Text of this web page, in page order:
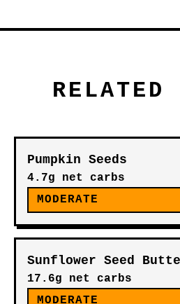
RELATED
Pumpkin Seeds
4.7g net carbs
MODERATE
Sunflower Seed
17.6g net carbs
MODERATE